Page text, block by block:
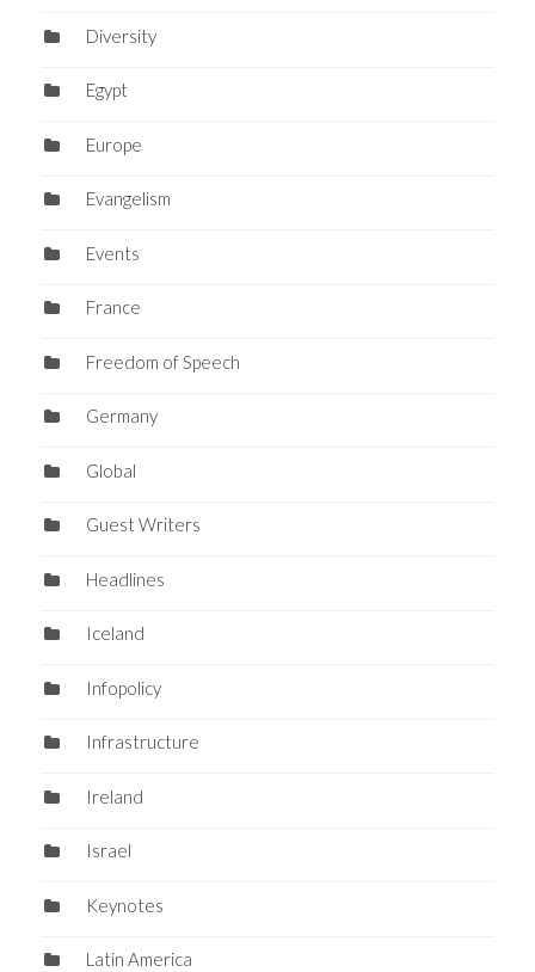
Diversity
Egypt
Europe
Evangelism
Events
France
Freedom of Speech
Germany
Global
Guest Writers
Headlines
Iceland
Infopolicy
Infrastructure
Ireland
Israel
Keynotes
Latin America